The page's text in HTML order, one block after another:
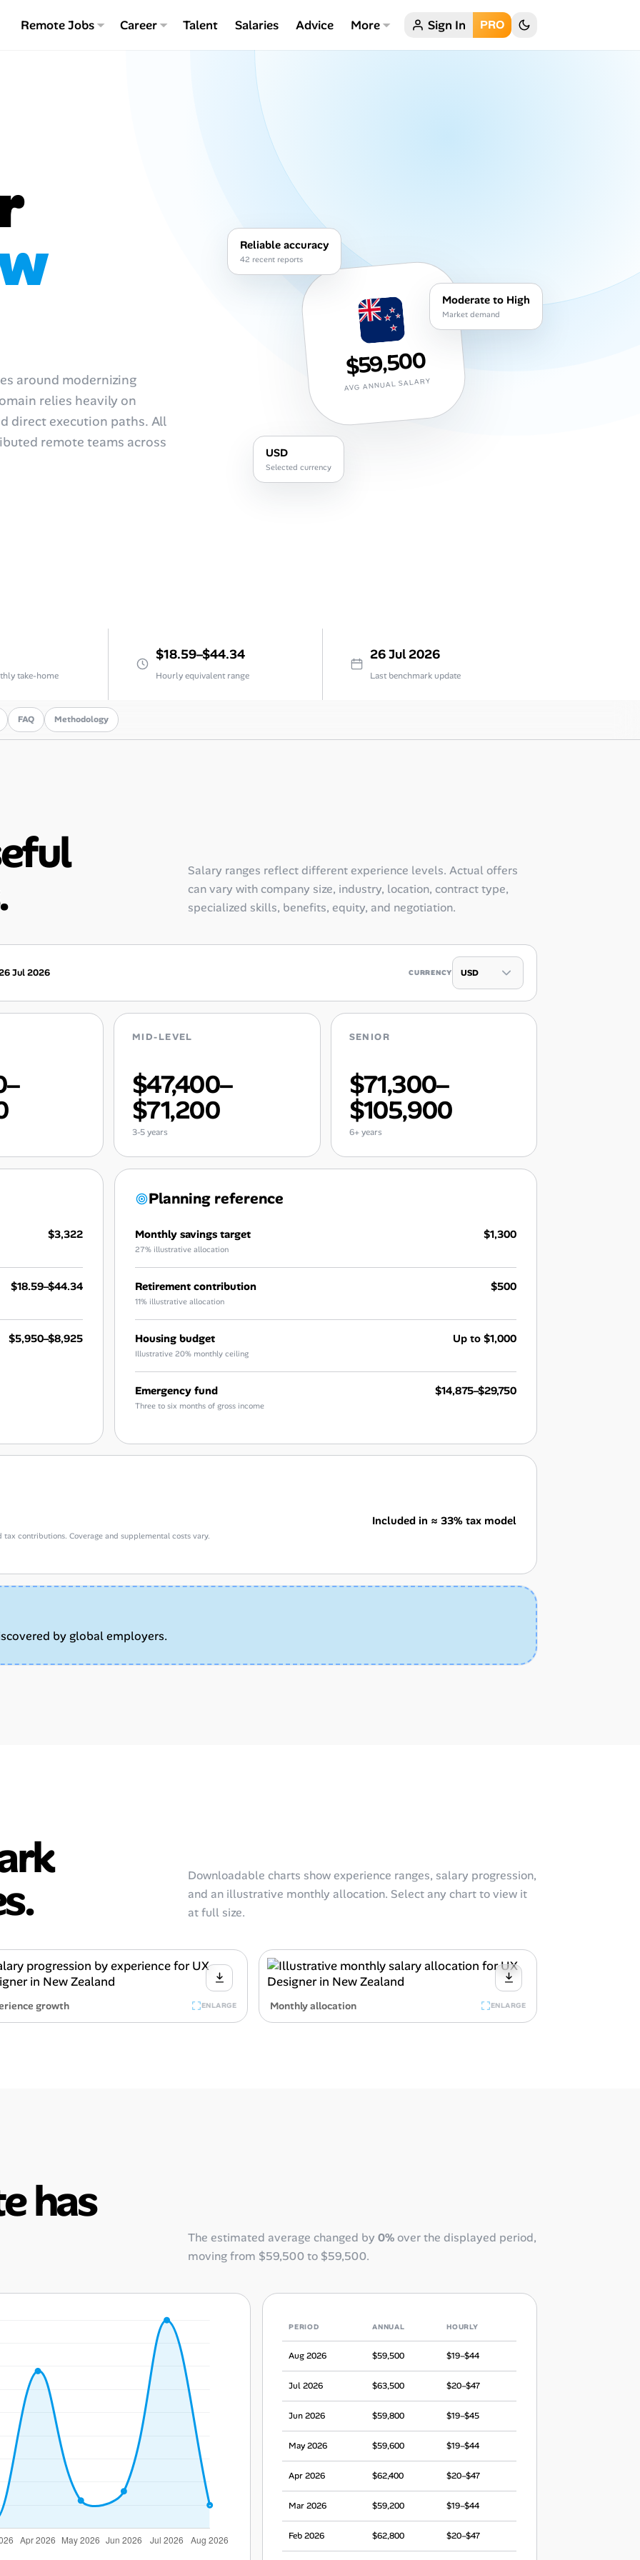
Remote Jobs Career Talent Salaries Advice More Sign In PRO
around modernizing
relies heavily on
direct execution paths. All
remote teams across
$59,500
AVG ANNUAL SALARY
Reliable accuracy
42 recent reports
Moderate to High
Market demand
USD
Selected currency
take-home
$18.59–$44.34
Hourly equivalent range
26 Jul 2026
Last benchmark update
FAQ Methodology
Salary ranges reflect different experience levels. Actual offers
can vary with company size, industry, location, contract type,
specialized skills, benefits, equity, and negotiation.
Jul 2026 CURRENCY
MID-LEVEL
$47,400–
$71,200
3-5 years
SENIOR
$71,300–
$105,900
6+ years
$3,322
$18.59–$44.34
$5,950–$8,925
Planning reference
Monthly savings target
27% illustrative allocation
$1,300
Retirement contribution
11% illustrative allocation
$500
Housing budget
Illustrative 20% monthly ceiling
Up to $1,000
Emergency fund
Three to six months of gross income
$14,875–$29,750
contributions. Coverage and supplemental costs vary.
Included in ≈ 33% tax model
by global employers.
Downloadable charts show experience ranges, salary progression,
and an illustrative monthly allocation. Select any chart to view it
at full size.
growth ENLARGE Monthly allocation ENLARGE
has
The estimated average changed by0%over the displayed period,
moving from $59,500to $59,500.
PERIOD ANNUAL HOURLY
Aug 2026 $59,500 $19–$44
Jul 2026 $63,500 $20–$47
Jun 2026 $59,800 $19–$45
May 2026 $59,600 $19–$44
Apr 2026 $62,400 $20–$47
Mar 2026 $59,200 $19–$44
Feb 2026 $62,800 $20–$47